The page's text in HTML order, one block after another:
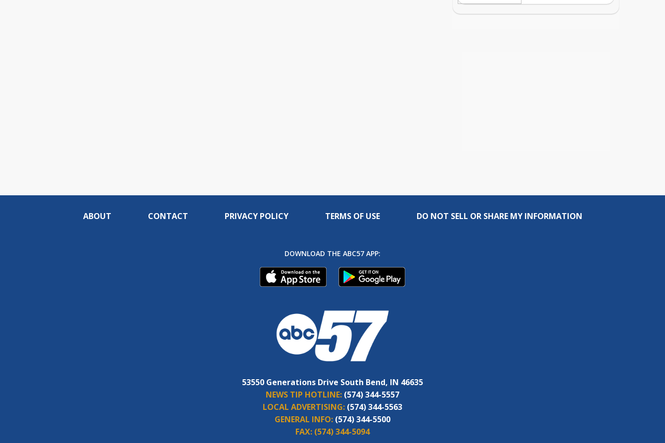
ABOUT CONTACT PRIVACY POLICY TERMS OF USE DO NOT SELL OR SHARE MY INFORMATION
DOWNLOAD THE ABC57 APP:
53550 Generations Drive South Bend, IN 46635
NEWS TIP HOTLINE: (574) 344-5557
LOCAL ADVERTISING: (574) 344-5563
GENERAL INFO: (574) 344-5500
FAX: (574) 344-5094